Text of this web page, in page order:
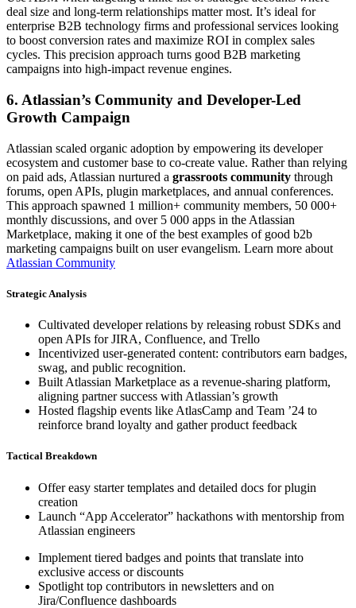
deal size and long-term relationships matter most. It’s ideal for
enterprise B2B technology firms and professional services looking
to boost conversion rates and maximize ROI in complex sales
cycles. This precision approach turns good B2B marketing
campaigns into high-impact revenue engines.
6. Atlassian’s Community and Developer-Led
Growth Campaign
Atlassian scaled organic adoption by empowering its developer
ecosystem and customer base to co-create value. Rather than relying
on paid ads, Atlassian nurtured a grassroots community through
forums, open APIs, plugin marketplaces, and annual conferences.
This approach spawned 1 million+ community members, 50 000+
monthly discussions, and over 5 000 apps in the Atlassian
Marketplace, making it one of the best examples of good b2b
marketing campaigns built on user evangelism. Learn more about
Atlassian Community
Strategic Analysis
Cultivated developer relations by releasing robust SDKs and
open APIs for JIRA, Confluence, and Trello
Incentivized user-generated content: contributors earn badges,
swag, and public recognition.
Built Atlassian Marketplace as a revenue-sharing platform,
aligning partner success with Atlassian’s growth
Hosted flagship events like AtlasCamp and Team ’24 to
reinforce brand loyalty and gather product feedback
Tactical Breakdown
Offer easy starter templates and detailed docs for plugin
creation
Launch “App Accelerator” hackathons with mentorship from
Atlassian engineers
Implement tiered badges and points that translate into
exclusive access or discounts
Spotlight top contributors in newsletters and on
Jira/Confluence dashboards